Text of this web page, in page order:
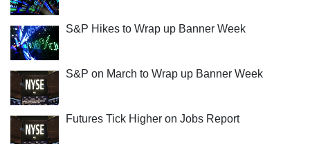
S&P Hikes to Wrap up Banner Week
S&P on March to Wrap up Banner Week
Futures Tick Higher on Jobs Report